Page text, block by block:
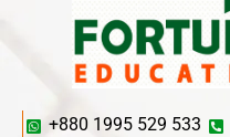
+880 1995 529 533